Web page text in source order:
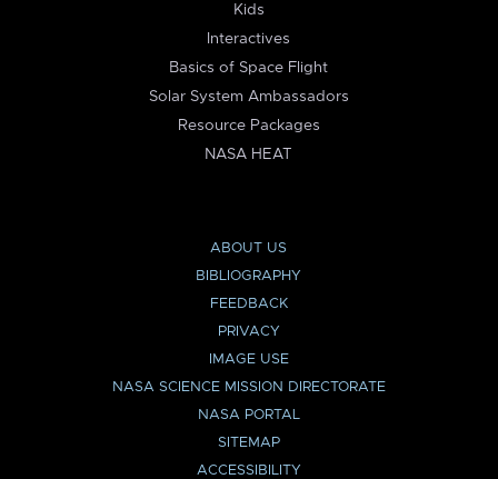
Kids
Interactives
Basics of Space Flight
Solar System Ambassadors
Resource Packages
NASA HEAT
ABOUT US
BIBLIOGRAPHY
FEEDBACK
PRIVACY
IMAGE USE
NASA SCIENCE MISSION DIRECTORATE
NASA PORTAL
SITEMAP
ACCESSIBILITY